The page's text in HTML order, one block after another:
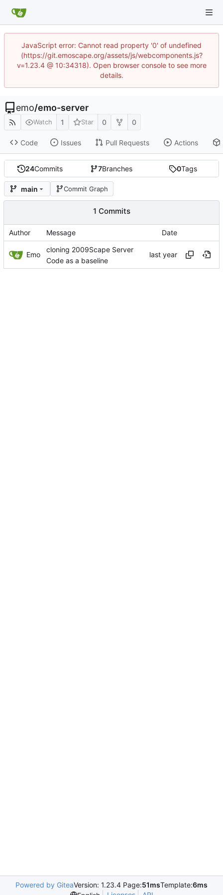
JavaScript error: Cannot read property '0' of undefined
(https://git.emoscape.org/assets/js/webcomponents.js?
v=1.23.4 @ 10:34318). Open browser console to see more
details.
emo/emo-server
Watch 1 Star 0 0
Code Issues Pull Requests Actions
24Commits 7Branches 0Tags
main Commit Graph
1 Commits
Author Message Date
Emo
cloning 2009Scape Server
Code as a baseline
Powered by GiteaVersion: 1.23.4 Page:51msTemplate:6ms